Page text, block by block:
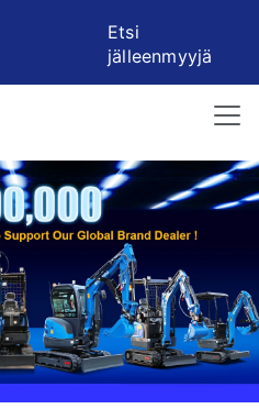
Etsi
jälleenmyyjä